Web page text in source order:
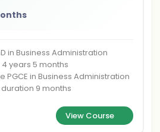
in Business Administration
years 5 months
in Business Administration
9 months
View Course